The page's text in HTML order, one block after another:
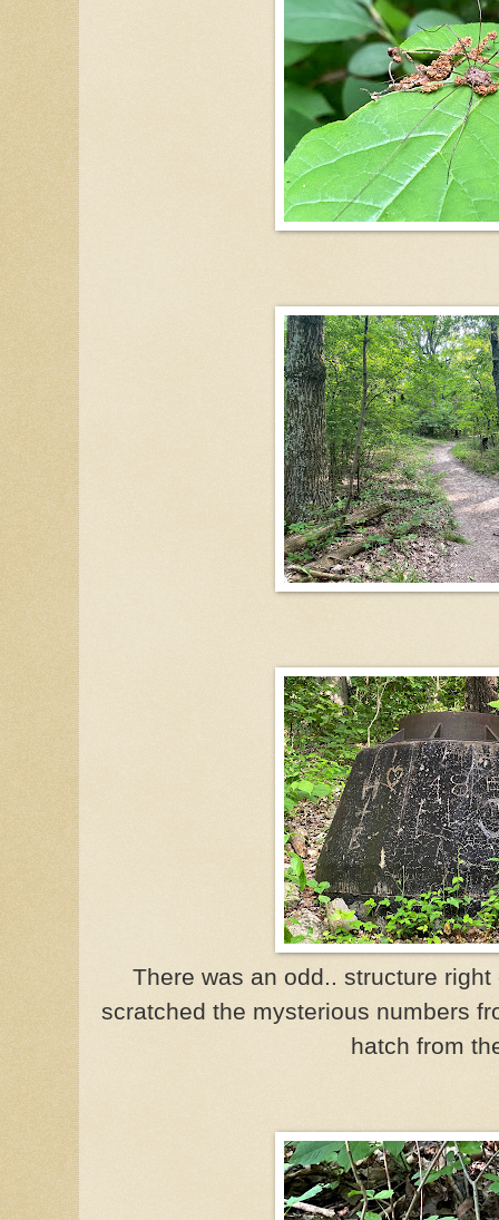
There was an odd.. structure
scratched the mysterious numbers
hatch from